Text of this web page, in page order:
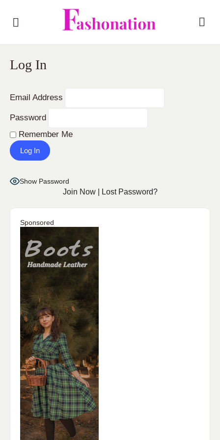
Log In
Email Address
Password
Remember Me
Show Password
Join Now| Lost Password?
Sponsored